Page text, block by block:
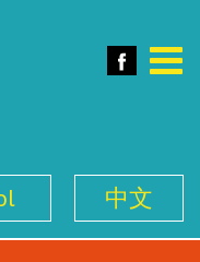
中文
Toggle